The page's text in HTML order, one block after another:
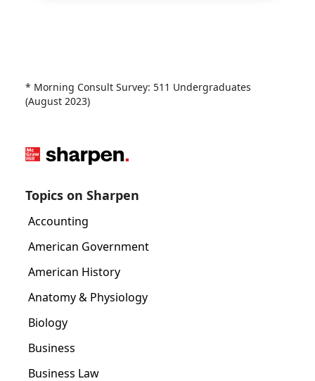
* Morning Consult Survey: 511 Undergraduates
(August 2023)
Topics on Sharpen
Accounting
American Government
American History
Anatomy & Physiology
Biology
Business
Business Law